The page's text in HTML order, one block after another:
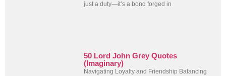
just a duty—it’s a bond forged in
50 Lord John Grey Quotes
(Imaginary)
Navigating Loyalty and Friendship Balancing